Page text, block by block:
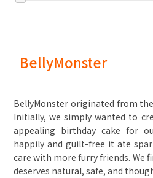
BellyMonster
BellyMonster originated from the
Initially, we simply wanted to
appealing birthday cake for
happily and guilt-free it ate
care with more furry friends. We
deserves natural, safe, and